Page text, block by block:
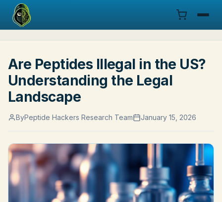
Menu
Products
Research
Documentation
Cart
Research Dashboard
Are Peptides Illegal in the US?
Understanding the Legal
Landscape
ByPeptide Hackers Research Team January 15, 2026